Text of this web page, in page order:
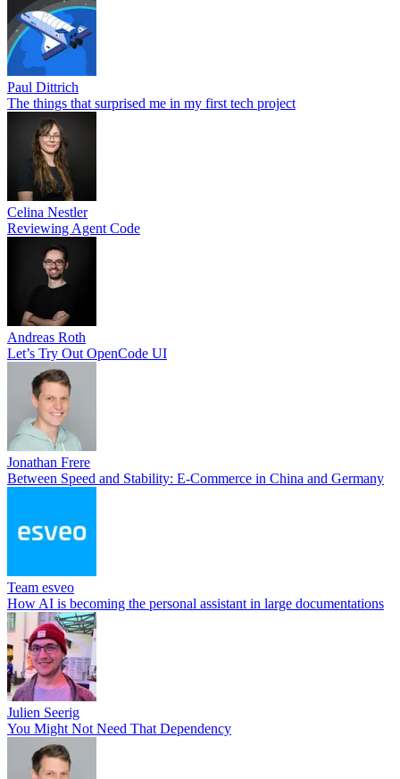
Paul Dittrich
The things that surprised me in my first tech project
Celina Nestler
Reviewing Agent Code
Andreas Roth
Let’s Try Out OpenCode UI
Jonathan Frere
Between Speed and Stability: E-Commerce in China and Germany
Team esveo
How AI is becoming the personal assistant in large documentations
Julien Seerig
You Might Not Need That Dependency